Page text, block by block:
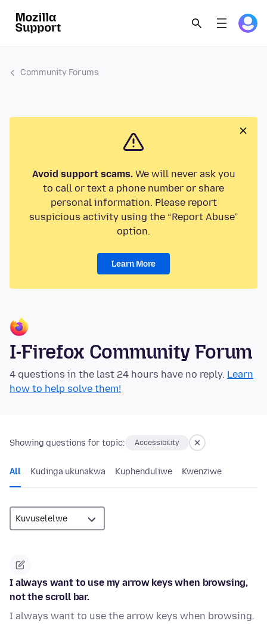
Community Forums
Avoid support scams.We will never ask you
to call or text a phone number or share
personal information. Please report
suspicious activity using the “Report Abuse”
option.
Learn More
I-Firefox Community Forum
4 questions in the last 24 hours have no reply. Learn
how to help solve them!
Showing questions for topic: Accessibility
All Kudinga ukunakwa Kuphenduliwe Kwenziwe
I always want to use my arrow keys when browsing,
not the scroll bar.
I always want to use the arrow keys when browsing.